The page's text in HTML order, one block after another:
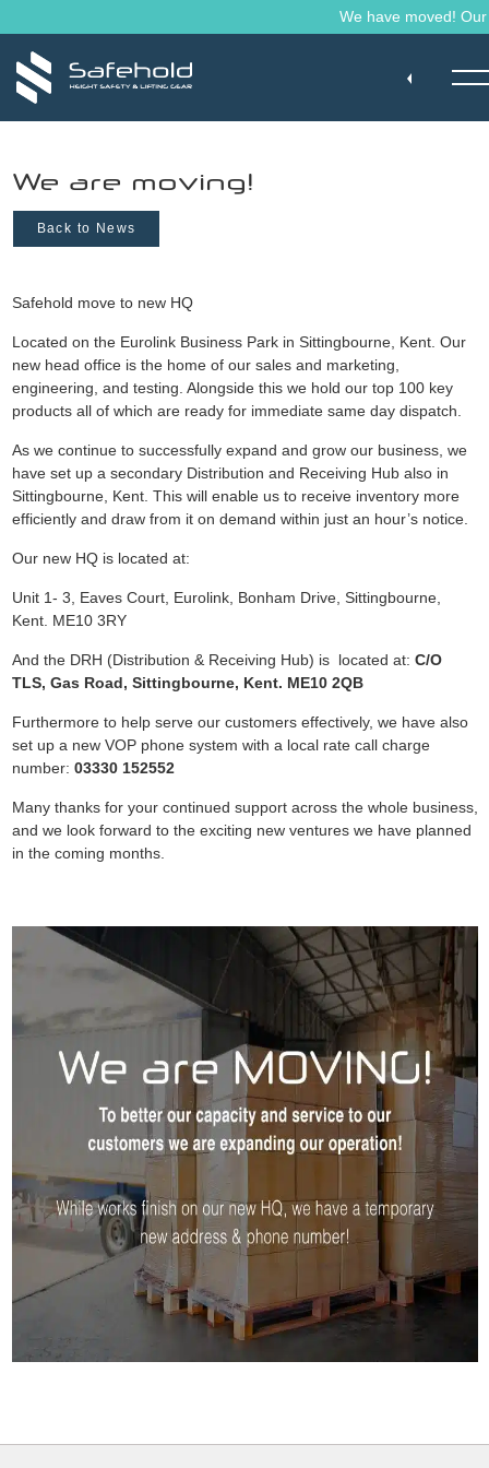
We have moved!
We are moving!
Back to News
Safehold move to new HQ
Located on the Eurolink Business Park in Sittingbourne, Kent. Our
new head office is the home of our sales and marketing,
engineering, and testing. Alongside this we hold our top 100 key
products all of which are ready for immediate same day dispatch.
As we continue to successfully expand and grow our business, we
have set up a secondary Distribution and Receiving Hub also in
Sittingbourne, Kent. This will enable us to receive inventory more
efficiently and draw from it on demand within just an hour’s notice.
Our new HQ is located at:
Unit 1- 3, Eaves Court, Eurolink, Bonham Drive, Sittingbourne,
Kent. ME10 3RY
And the DRH (Distribution & Receiving Hub) is located at: C/O
TLS, Gas Road, Sittingbourne, Kent. ME10 2QB
Furthermore to help serve our customers effectively, we have also
set up a new VOP phone system with a local rate call charge
number: 03330 152552
Many thanks for your continued support across the whole business,
and we look forward to the exciting new ventures we have planned
in the coming months.